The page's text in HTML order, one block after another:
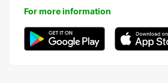
For more information